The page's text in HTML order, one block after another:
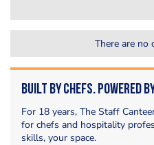
There are no
Built by Chefs. Powered
For 18 years, The Staff
for chefs and hospitality
skills, your space.